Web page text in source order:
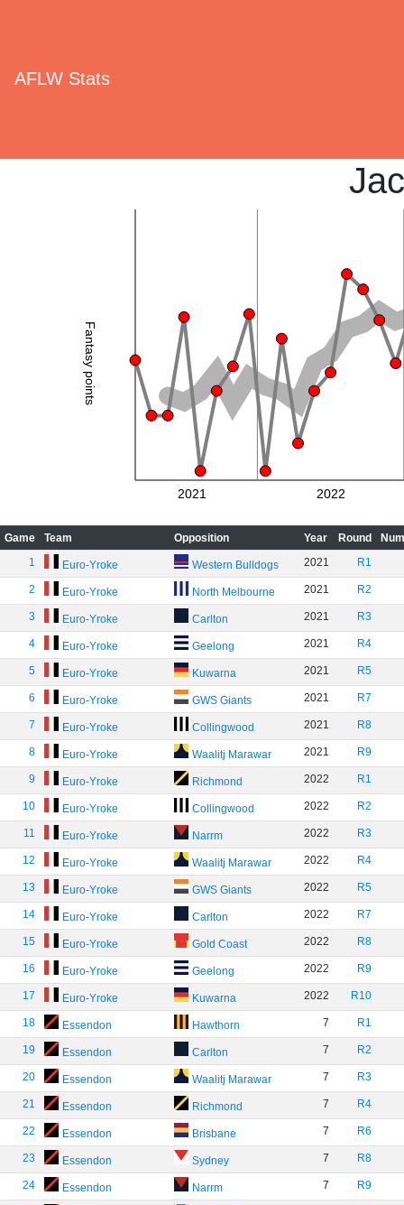
AFLW Stats
Fantasy points
2021 2022
Game Team Opposition Year Round
1
Euro-Yroke Western Bulldogs 2021 R1
2 Euro-Yroke North Melbourne 2021 R2
3 Euro-Yroke Carlton 2021 R3
4 Euro-Yroke Geelong 2021 R4
5 Euro-Yroke Kuwarna 2021 R5
6 Euro-Yroke GWS Giants 2021 R7
7 Euro-Yroke Collingwood 2021 R8
8 Euro-Yroke Waalitj Marawar 2021 R9
9 Euro-Yroke Richmond 2022 R1
10 Euro-Yroke Collingwood 2022 R2
11 Euro-Yroke Narrm 2022 R3
12 Euro-Yroke Waalitj Marawar 2022 R4
13 Euro-Yroke GWS Giants 2022 R5
14 Euro-Yroke Carlton 2022 R7
15 Euro-Yroke Gold Coast 2022 R8
16 Euro-Yroke Geelong 2022 R9
17 Euro-Yroke Kuwarna 2022 R10
18 Essendon Hawthorn 7 R1
19 Essendon Carlton 7 R2
20 Essendon Waalitj Marawar 7 R3
21 Essendon Richmond 7 R4
22 Essendon Brisbane 7 R6
23 Essendon Sydney 7 R8
24 Essendon Narrm 7 R9